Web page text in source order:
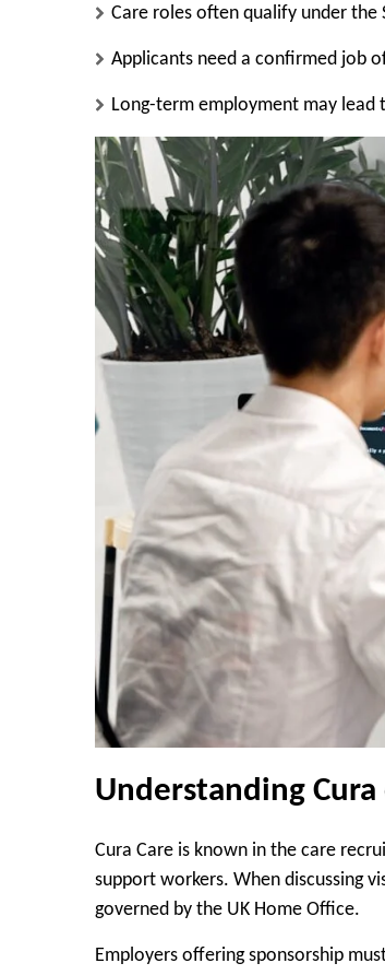
Care roles often qualify under the
Applicants need a confirmed job
Long-term employment may
Understanding
Cura Care is known in the care
support workers. When discussing
governed by the UK Home Office.
Employers offering sponsorship